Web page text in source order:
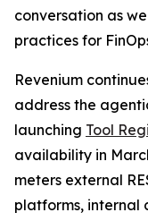
conversation as
practices for
Revenium
address the
launching Tool
availability in
meters external
platforms, internal